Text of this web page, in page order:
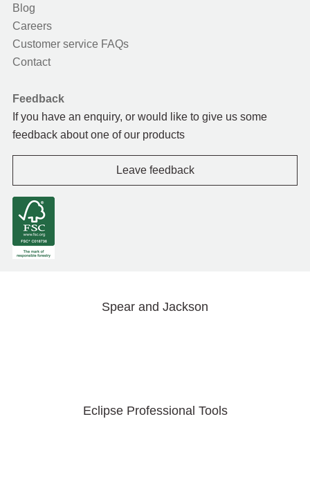
Blog
Careers
Customer service FAQs
Contact
Feedback
If you have an enquiry, or would like to give us some
feedback about one of our products
Leave feedback
Spear and Jackson
Eclipse Professional Tools